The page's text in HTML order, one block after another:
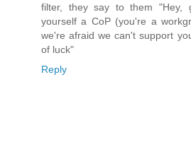
filter, they say to them "Hey,
yourself a CoP (you're a
we're afraid we can't support
of luck"
Reply